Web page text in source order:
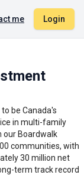
me Login
be Canada's
in multi-family
our Boardwalk
communities, with
30 million net
term track record